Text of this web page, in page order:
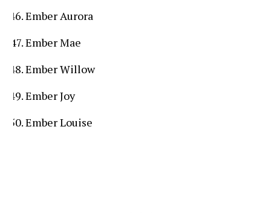
Ember Aurora
Ember Mae
Ember Willow
Ember Joy
Ember Louise